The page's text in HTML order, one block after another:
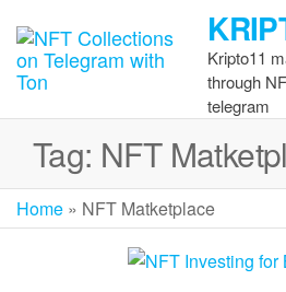
the
content
Kripto11
through
telegram
Tag: NFT
Home » NFT Matketplace